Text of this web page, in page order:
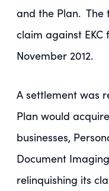
and the Plan. The
claim against EKC
November 2012.
A settlement was
Plan would
businesses,
Document
relinquishing its